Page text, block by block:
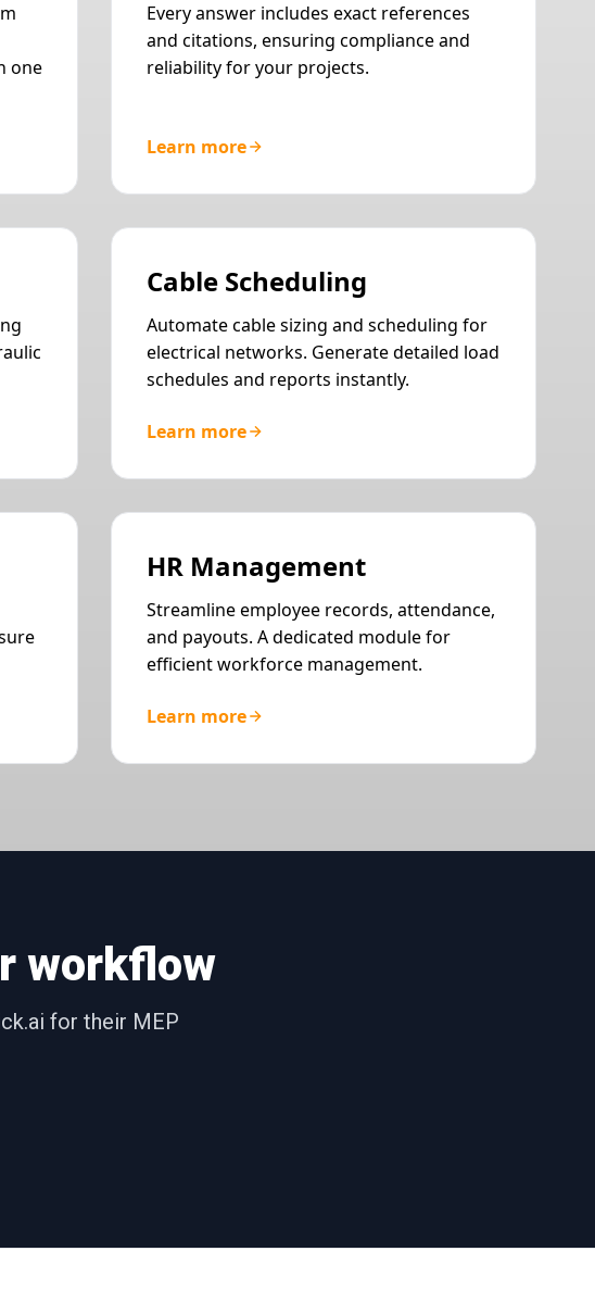
one
Every answer includes exact references
and citations, ensuring compliance and
reliability for your projects.
Learn more
Cable Scheduling
Automate cable sizing and scheduling for
electrical networks. Generate detailed load
schedules and reports instantly.
Learn more
HR Management
Streamline employee records, attendance,
and payouts. A dedicated module for
efficient workforce management.
Learn more
workflow
for their MEP